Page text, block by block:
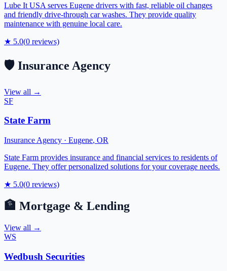
Lube It USA serves Eugene drivers with fast, reliable oil changes
and friendly drive-through car washes. They provide quality
maintenance with genuine local care.
★ 5.0(0 reviews)
🛡️ Insurance Agency
View all →
SF
State Farm
Insurance Agency · Eugene, OR
State Farm provides insurance and financial services to residents of
Eugene. They offer personalized solutions for your coverage needs.
★ 5.0(0 reviews)
🏦 Mortgage & Lending
View all →
WS
Wedbush Securities